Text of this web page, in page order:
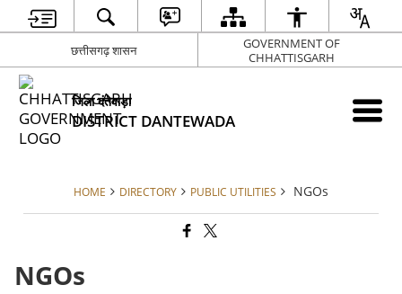
छत्तीसगढ़ शासन
GOVERNMENT OF
CHHATTISGARH
जिला दंतेवाड़ा
DISTRICT DANTEWADA
HOME DIRECTORY PUBLIC UTILITIES NGOs
NGOs